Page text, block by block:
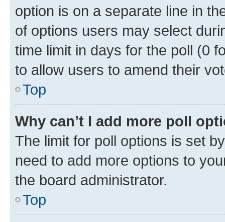
option is on a separate line in
of options users may select
time limit in days for the poll (0
to allow users to amend their
Top
Why can’t I add more poll
The limit for poll options is set
need to add more options to
the board administrator.
Top